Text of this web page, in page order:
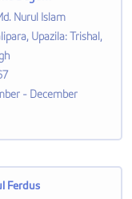
Nurul Islam
Upazila: Trishal,
- December
Ferdus